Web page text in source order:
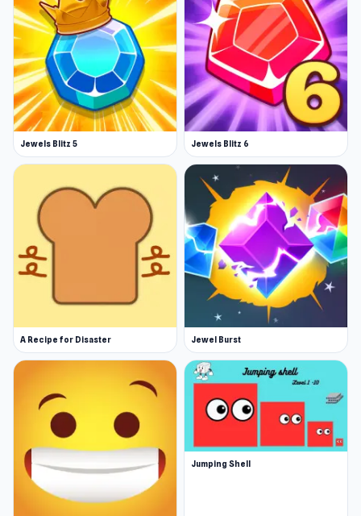
Jewels Blitz 5 Jewels Blitz 6
A Recipe for Disaster Jewel Burst
Jumping Shell